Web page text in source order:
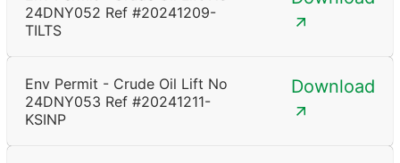
24DNY052 Ref #20241209-
TILTS
Env Permit - Crude Oil Lift No
24DNY053 Ref #20241211-
KSINP
Download